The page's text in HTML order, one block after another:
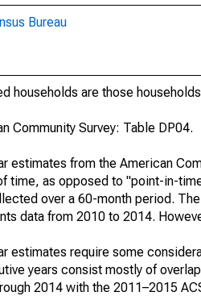
Bureau
households are those
Community Survey: Table DP04.
estimates from the American
time, as opposed to "point-in-
over a 60-month period.
data from 2010 to 2014.
estimates require some
years consist mostly of
2014 with the 2011–2015